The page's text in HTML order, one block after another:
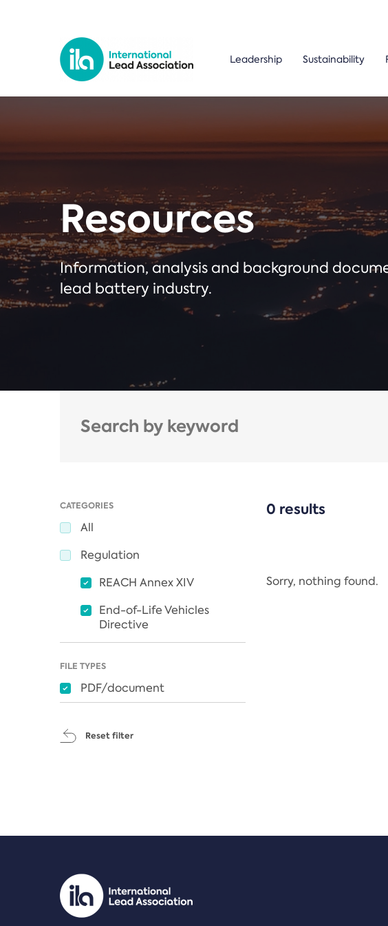
Leadership Sustainability
Resources
Information, analysis and background
lead battery industry.
CATEGORIES
All
Regulation
REACH Annex XIV
End-of-Life Vehicles
Directive
FILE TYPES
PDF/document
Reset filter
0 results
Sorry, nothing found.